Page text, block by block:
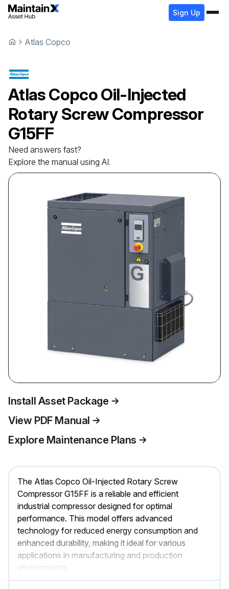
Sign Up
Atlas Copco
Atlas CopcoOil-Injected
Rotary Screw Compressor
G15FF
Need answers fast?
Explore the manual using AI.
Install Asset Package
View PDF Manual
Explore Maintenance Plans
The Atlas Copco Oil-Injected Rotary Screw
Compressor G15FF is a reliable and efficient
industrial compressor designed for optimal
performance. This model offers advanced
technology for reduced energy consumption and
enhanced durability, making it ideal for various
applications in manufacturing and production
environments.